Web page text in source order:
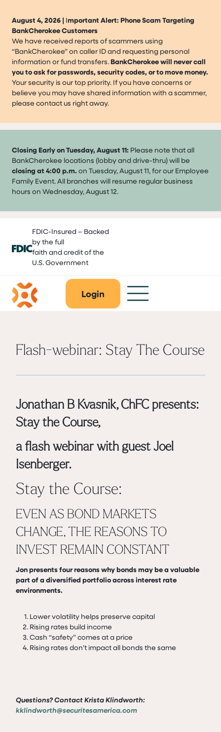
August 4, 2026 | Important Alert: Phone Scam Targeting
BankCherokee Customers
We have received reports of scammers using
“BankCherokee” on caller ID and requesting personal
information or fund transfers. BankCherokee will never call
you to ask for passwords, security codes, or to move money.
Your security is our top priority. If you have concerns or
believe you may have shared information with a scammer,
please contact us right away.
Closing Early on Tuesday, August 11: Please note that all
BankCherokee locations (lobby and drive-thru) will be
closing at 4:00 p.m. on Tuesday, August 11, for our Employee
Family Event. All branches will resume regular business
hours on Wednesday, August 12.
content
FDIC-Insured – Backed
by the full
faith and credit of the
U.S. Government
Login
Flash-webinar: Stay The Course
Jonathan B Kvasnik, ChFC presents:
Stay the Course,
a flash webinar with guest Joel
Isenberger.
Stay the Course:
EVEN AS BOND MARKETS
CHANGE, THE REASONS TO
INVEST REMAIN CONSTANT
Jon presents four reasons why bonds may be a valuable
part of a diversified portfolio across interest rate
environments.
Lower volatility helps preserve capital
Rising rates build income
Cash “safety” comes at a price
Rising rates don’t impact all bonds the same
Questions? Contact Krista Klindworth:
kklindworth@securitesamerica.com